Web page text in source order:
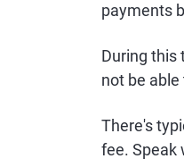
payments
During this
not be
There's
fee. Speak